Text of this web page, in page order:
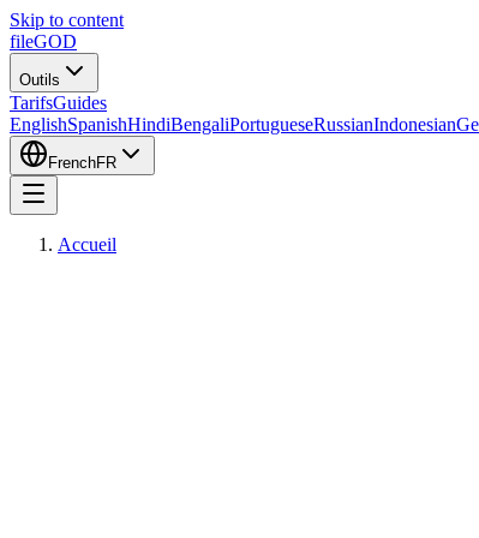
Skip to content
fileGOD
Outils
TarifsGuides
EnglishSpanishHindiBengaliPortugueseRussianIndonesian
FrenchFR
Accueil